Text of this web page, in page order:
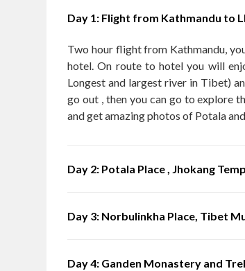
Day 1: Flight from Kathmandu to
Two hour flight from Kathmandu,
hotel. On route to hotel you will
Longest and largest river in Tibet)
go out , then you can go to explore
and get amazing photos of Potala
Day 2: Potala Place , Jhokang
Day 3: Norbulinkha Place, Tibet
Day 4: Ganden Monastery and